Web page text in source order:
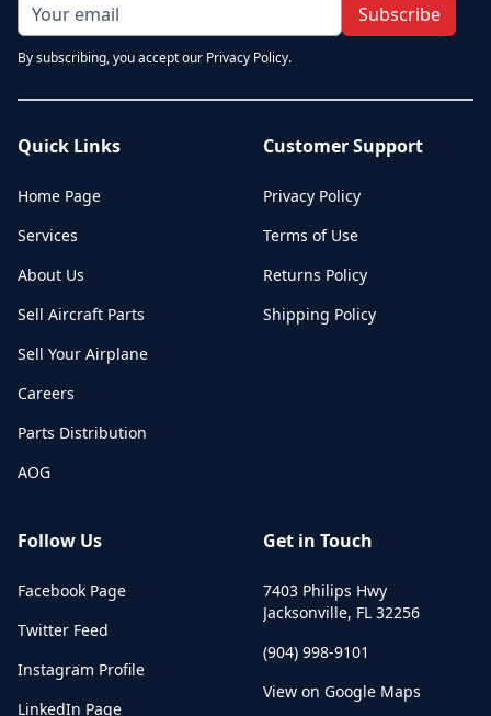
Subscribe
By subscribing, you accept our Privacy Policy.
Quick Links
Home Page
Services
About Us
Sell Aircraft Parts
Sell Your Airplane
Careers
Parts Distribution
AOG
Customer Support
Privacy Policy
Terms of Use
Returns Policy
Shipping Policy
Follow Us
Facebook Page
Twitter Feed
Instagram Profile
LinkedIn Page
Get in Touch
7403 Philips Hwy
Jacksonville, FL 32256
(904) 998-9101
View on Google Maps